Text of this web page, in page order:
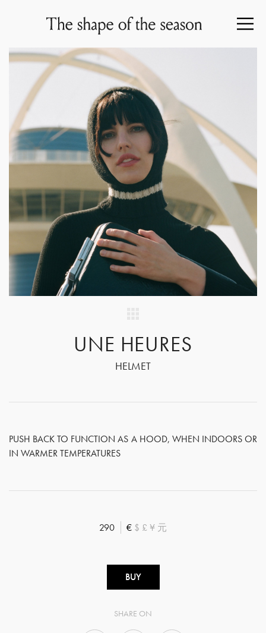
UNE HEURES
HELMET
PUSH BACK TO FUNCTION AS A HOOD, WHEN INDOORS OR
IN WARMER TEMPERATURES
290 € $ £ ¥ 元
BUY
SHARE ON